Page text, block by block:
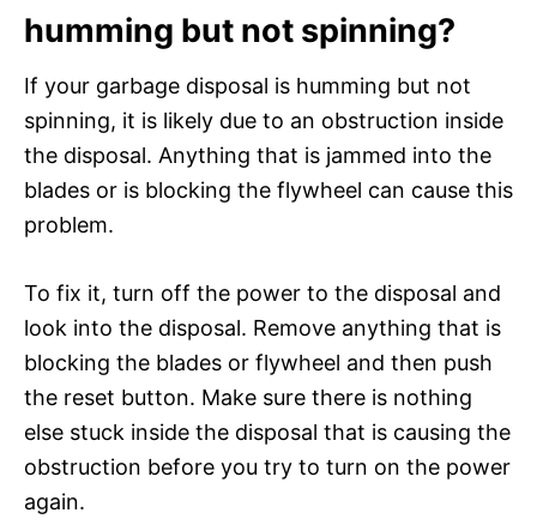
humming but not spinning?
If your garbage disposal is humming but not
spinning, it is likely due to an obstruction inside
the disposal. Anything that is jammed into the
blades or is blocking the flywheel can cause this
problem.
To fix it, turn off the power to the disposal and
look into the disposal. Remove anything that is
blocking the blades or flywheel and then push
the reset button. Make sure there is nothing
else stuck inside the disposal that is causing the
obstruction before you try to turn on the power
again.